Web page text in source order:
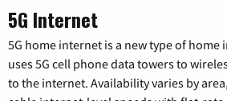
5G Internet
5G home internet is a new type of home
uses 5G cell phone data towers to
to the internet. Availability varies by